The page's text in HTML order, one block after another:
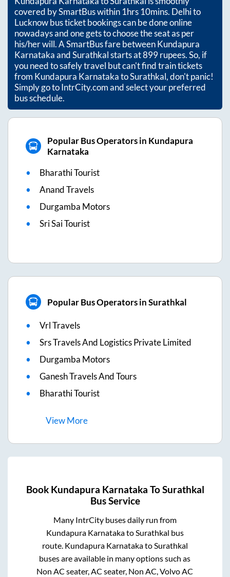
covered by SmartBus within1hrs 10mins. Delhi to
Lucknow bus ticket bookings can be done online
nowadays and one gets to choose the seat as per
his/her will. A SmartBus fare betweenKundapura
KarnatakaandSurathkalstarts at899rupees. So, if
you need to safely travel but can't find train tickets
from Kundapura KarnatakatoSurathkal, don't panic!
Simply go to IntrCity.com and select your preferred
bus schedule.
Popular Bus Operators in Kundapura
Karnataka
Bharathi Tourist
Anand Travels
Durgamba Motors
Sri Sai Tourist
Popular Bus Operators in Surathkal
Vrl Travels
Srs Travels And Logistics Private Limited
Durgamba Motors
Ganesh Travels And Tours
Bharathi Tourist
ViewMore
Book Kundapura Karnataka ToSurathkal
Bus Service
Many IntrCity buses daily run from
Kundapura Karnatakato Surathkal bus
route. Kundapura Karnatakato Surathkal
buses are available in many options such as
Non AC seater, AC seater, Non AC, Volvo AC